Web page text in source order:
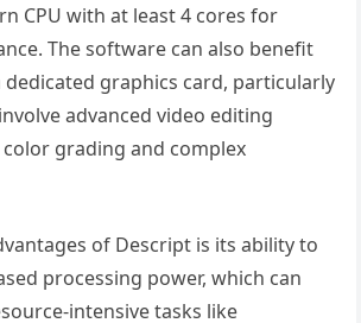
CPU with at least 4 cores for
The software can also benefit
graphics card, particularly
advanced video editing
grading and complex
of Descript is its ability to
processing power, which can
intensive tasks like